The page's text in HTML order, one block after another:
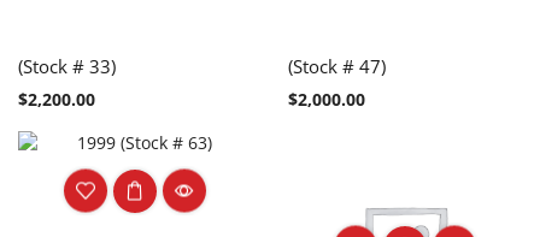
(Stock # 33)
$2,200.00
(Stock # 47)
$2,000.00